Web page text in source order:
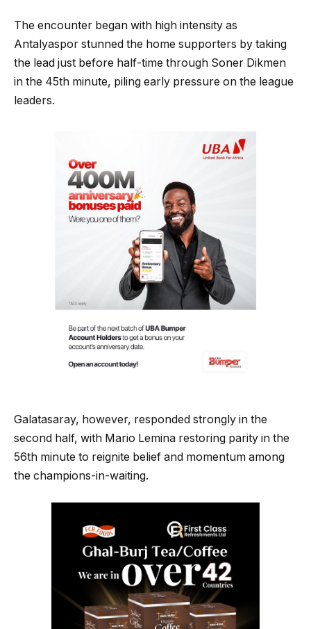
The encounter began with high intensity as
Antalyaspor stunned the home supporters by taking
the lead just before half-time through Soner Dikmen
in the 45th minute, piling early pressure on the league
leaders.
Galatasaray, however, responded strongly in the
second half, with Mario Lemina restoring parity in the
56th minute to reignite belief and momentum among
the champions-in-waiting.